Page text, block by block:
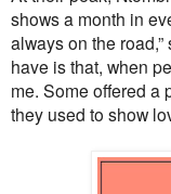
shows a month in
always on the
have is that, when
me. Some offered a
they used to show